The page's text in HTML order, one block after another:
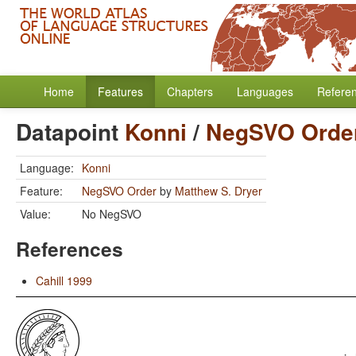
Home Features Chapters Languages
Datapoint Konni / NegSVO
Language: Konni
Feature:
NegSVO Order by Matthew S. Dryer
Value:
No NegSVO
References
Cahill 1999